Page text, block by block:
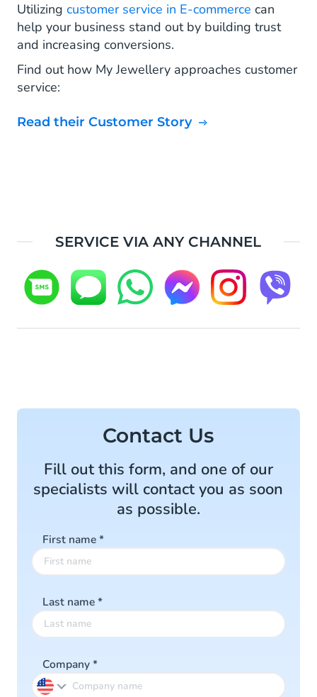
Utilizing customer service in E-commerce can
help your business stand out by building trust
and increasing conversions.
Find out how My Jewellery approaches customer
service:
Read their Customer Story
SERVICE VIA ANY CHANNEL
Contact Us
Fill out this form, and one of our
specialists will contact you as soon
as possible.
First name*
Last name*
Company*